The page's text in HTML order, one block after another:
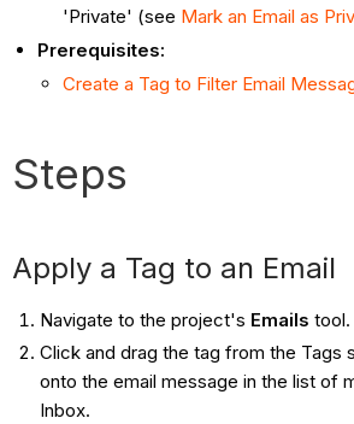
'Private' (see Mark an Email as
Prerequisites:
Create a Tag to Filter Email
Steps
Apply a Tag to an Email
Navigate to the project's Emails tool.
Click and drag the tag from the Tags
onto the email message in the list of
Inbox.